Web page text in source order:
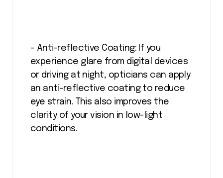
– Anti-reflective Coating: If you
experience glare from digital devices
or driving at night, opticians can apply
an anti-reflective coating to reduce
eye strain. This also improves the
clarity of your vision in low-light
conditions.